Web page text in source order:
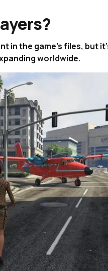
in the game’s files, but
worldwide.